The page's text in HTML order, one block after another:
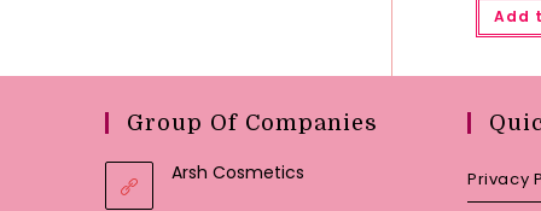
Add
Group Of Companies
Arsh Cosmetics
Privacy